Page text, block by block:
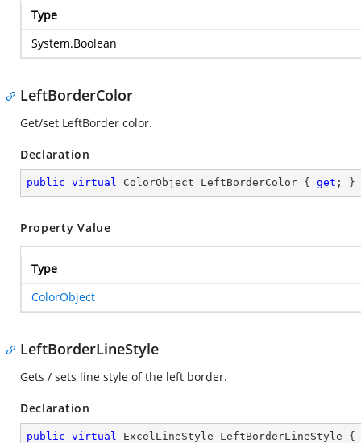
Type
System.Boolean
LeftBorderColor
Get/set LeftBorder color.
Declaration
public virtual ColorObject LeftBorderColor { get ; }
Property Value
Type
ColorObject
LeftBorderLineStyle
Gets / sets line style of the left border.
Declaration
public virtual ExcelLineStyle LeftBorderLineStyle {